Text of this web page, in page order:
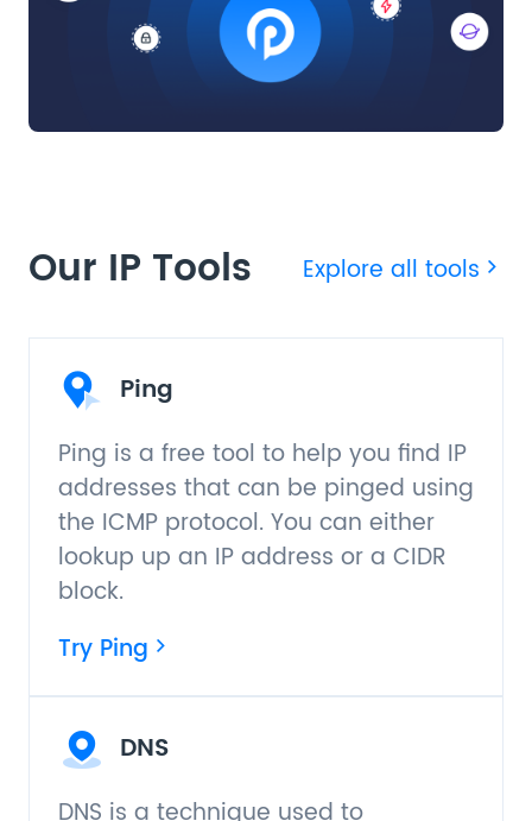
Our IP Tools Explore all tools
Ping
Ping is a free tool to help you find IP
addresses that can be pinged using
the ICMP protocol. You can either
lookup up an IP address or a CIDR
block.
Try Ping
DNS
DNS is a technique used to